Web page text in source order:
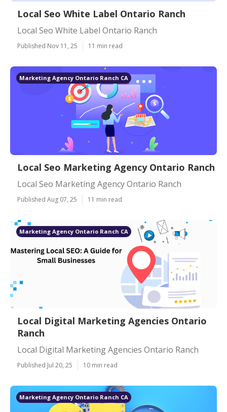
Local Seo White Label Ontario Ranch
Local Seo White Label Ontario Ranch
Published Nov 11, 25 11 min read
Marketing Agency Ontario Ranch CA
Local Seo Marketing Agency Ontario Ranch
Local Seo Marketing Agency Ontario Ranch
Published Aug 07, 25 11 min read
Marketing Agency Ontario Ranch CA
Local Digital Marketing Agencies Ontario
Ranch
Local Digital Marketing Agencies Ontario Ranch
Published Jul 20, 25 10 min read
Marketing Agency Ontario Ranch CA